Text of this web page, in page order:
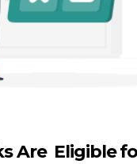
Are Eligible